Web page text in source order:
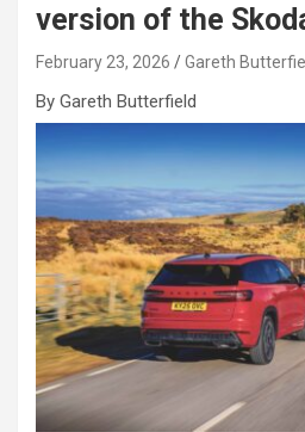
version of the
February 23, 2026 Gareth
By Gareth Butterfield